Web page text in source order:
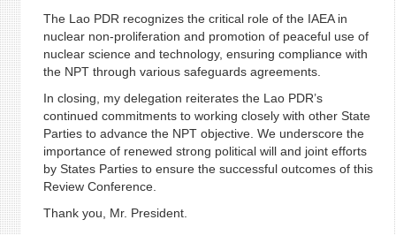
The Lao PDR recognizes the critical role of the IAEA in
nuclear non-proliferation and promotion of peaceful use of
nuclear science and technology, ensuring compliance with
the NPT through various safeguards agreements.
In closing, my delegation reiterates the Lao PDR’s
continued commitments to working closely with other State
Parties to advance the NPT objective. We underscore the
importance of renewed strong political will and joint efforts
by States Parties to ensure the successful outcomes of this
Review Conference.
Thank you, Mr. President.